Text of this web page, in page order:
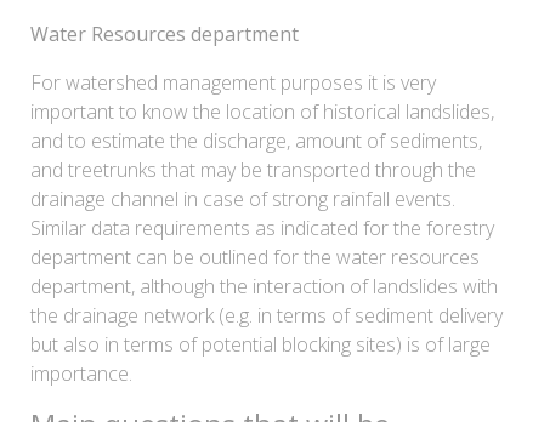
Water Resources department
For watershed management purposes it is very
important to know the location of historical landslides,
and to estimate the discharge, amount of sediments,
and treetrunks that may be transported through the
drainage channel in case of strong rainfall events.
Similar data requirements as indicated for the forestry
department can be outlined for the water resources
department, although the interaction of landslides with
the drainage network (e.g. in terms of sediment delivery
but also in terms of potential blocking sites) is of large
importance.